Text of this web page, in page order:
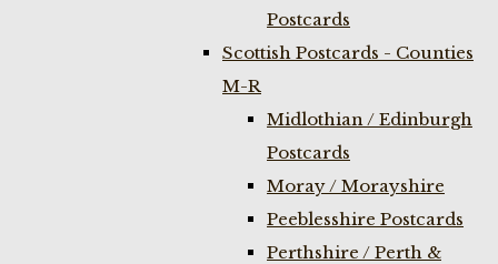
Postcards
Scottish Postcards - Counties
M-R
Midlothian / Edinburgh
Postcards
Moray / Morayshire
Peeblesshire Postcards
Perthshire / Perth &